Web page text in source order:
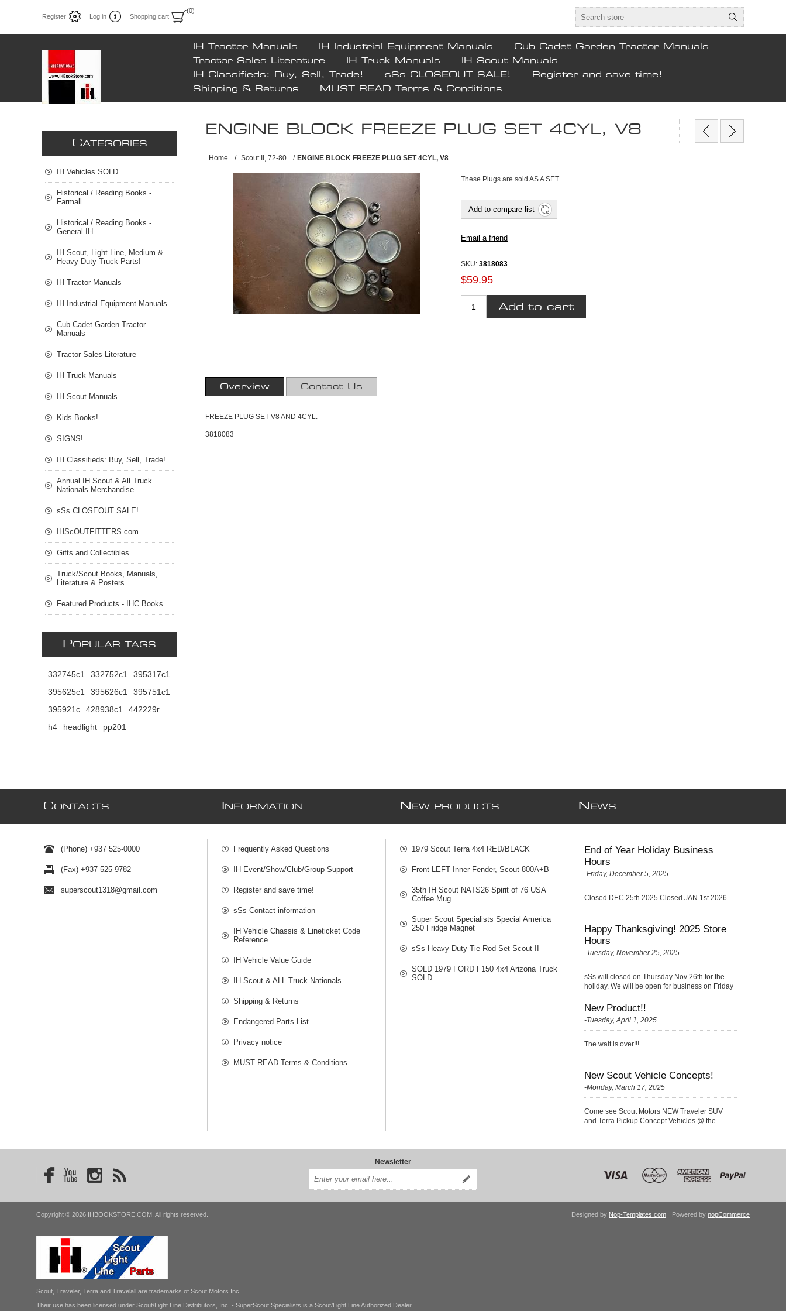
Register Log in Shopping cart
(0)
IH Tractor Manuals IH Industrial Equipment Manuals
Cub Cadet Garden Tractor Manuals
Tractor Sales Literature
IH Truck Manuals
IH Scout Manuals
IH Classifieds: Buy, Sell, Trade!
sSs CLOSEOUT SALE!
Register and save time!
Shipping & Returns
MUST READ Terms & Conditions
ENGINE BLOCK FREEZE PLUG SET 4CYL, V8
Home / Scout II, 72-80 / ENGINE BLOCK FREEZE PLUG SET 4CYL, V8
These Plugs are sold AS A SET
SKU: 3818083
$59.95
Overview Contact Us
FREEZE PLUG SET V8 AND 4CYL.
3818083
CATEGORIES
IH Vehicles SOLD
Historical / Reading Books -
Farmall
Historical / Reading Books -
General IH
IH Scout, Light Line, Medium &
Heavy Duty Truck Parts!
IH Tractor Manuals
IH Industrial Equipment Manuals
Cub Cadet Garden Tractor
Manuals
Tractor Sales Literature
IH Truck Manuals
IH Scout Manuals
Kids Books!
SIGNS!
IH Classifieds: Buy, Sell, Trade!
Annual IH Scout & All Truck
Nationals Merchandise
sSs CLOSEOUT SALE!
IHScOUTFITTERS.com
Gifts and Collectibles
Truck/Scout Books, Manuals,
Literature & Posters
Featured Products - IHC Books
POPULAR TAGS
332745c1 332752c1
395317c1
395625c1
395626c1
395751c1
395921c
428938c1
442229r
h4
headlight pp201
CONTACTS
(Phone) +937 525-0000
(Fax) +937 525-9782
superscout1318@gmail.com
NFORMATION
Frequently Asked Questions
IH Event/Show/Club/Group Support
Register and save time!
sSs Contact information
IH Vehicle Chassis & Lineticket Code
Reference
IH Vehicle Value Guide
IH Scout & ALL Truck Nationals
Shipping & Returns
Endangered Parts List
Privacy notice
MUST READ Terms & Conditions
N EW PRODUCTS
1979 Scout Terra 4x4 RED/BLACK
Front LEFT Inner Fender, Scout 800A+B
35th IH Scout NATS26 Spirit of 76 USA
Coffee Mug
Super Scout Specialists Special America
250 Fridge Magnet
sSs Heavy Duty Tie Rod Set Scout II
SOLD 1979 FORD F150 4x4 Arizona Truck
SOLD
N EWS
End of Year Holiday Business
Hours
-Friday, December 5, 2025
Closed DEC 25th 2025 Closed JAN 1st 2026
Happy Thanksgiving! 2025 Store
Hours
-Tuesday, November 25, 2025
sSs will closed on Thursday Nov 26th for the
holiday. We will be open for business on Friday
(please be kind ;)
New Product!!
-Tuesday, April 1, 2025
The wait is over!!!
New Scout Vehicle Concepts!
-Monday, March 17, 2025
Come see Scout Motors NEW Traveler SUV
and Terra Pickup Concept Vehicles @ the
Newsletter
Copyright © 2026 IHBOOKSTORE.COM. All rights reserved.
Scout, Traveler, Terra and Travelall are trademarks of Scout Motors Inc.
Their use has been licensed under Scout/Light Line Distributors, Inc. - SuperScout Specialists is a Scout/Light Line Authorized Dealer.
Powered by nopCommerce
Designed by Nop-Templates.com